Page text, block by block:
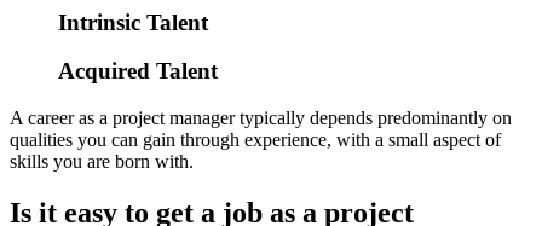
Intrinsic Talent
Acquired Talent
A career as a project manager typically depends predominantly on
qualities you can gain through experience, with a small aspect of
skills you are born with.
Is it easy to get a job as a project